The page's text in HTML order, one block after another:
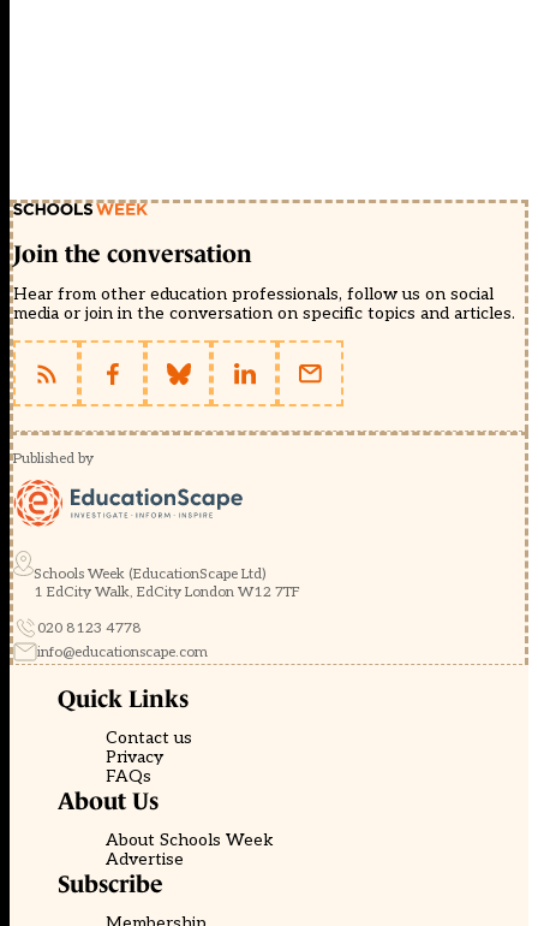
Join the conversation
Hear from other education professionals, follow us on social
media or join in the conversation on specific topics and articles.
Published by
Schools Week (EducationScape Ltd)
1 EdCity Walk, EdCity London W12 7TF
020 8123 4778
info@educationscape.com
Quick Links
Contact us
Privacy
FAQs
About Us
About Schools Week
Advertise
Subscribe